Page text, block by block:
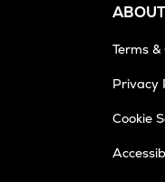
Terms
Privacy
Cookie